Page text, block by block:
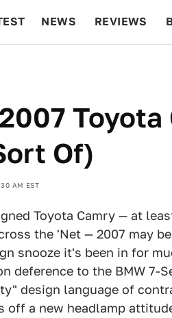
NEWS REVIEWS
Toyota
Of)
AM EST
Toyota Camry — at
the 'Net — 2007 may
snooze it's been in for
deference to the BMW 7-
design language of
off a new headlamp